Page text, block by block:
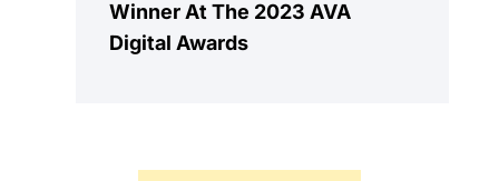
Winner At The 2023 AVA
Digital Awards